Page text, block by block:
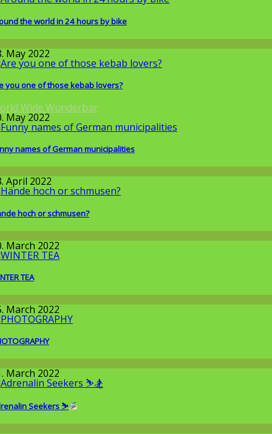
the world in 24 hours by bike
May 2022
you one of those kebab lovers?
Wide Wunderbar
May 2022
names of German municipalities
April 2022
hoch or schmusen?
March 2022
TEA
March 2022
March 2022
Seekers ⛷